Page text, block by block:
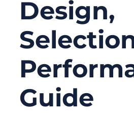
Design,
Guide